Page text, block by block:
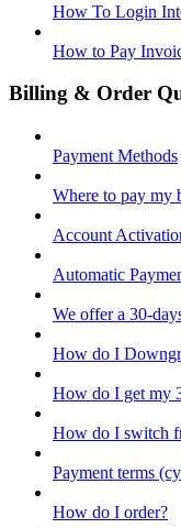
How To Login
How to Pay
Billing & Order
Payment Methods
Where to pay my
Account
Automatic
We offer a 30-
How do I
How do I get my
How do I switch
Payment terms
How do I order?